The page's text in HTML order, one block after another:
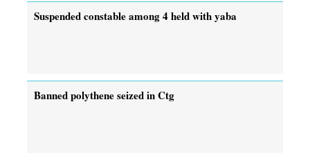
Suspended constable among 4 held with yaba
Banned polythene seized in Ctg